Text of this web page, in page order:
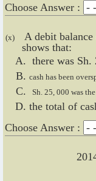
Choose Answer :
(x)
A debit
shows that:
there was Sh.
cash has been
Sh. 25, 000 was
the total of
Choose Answer :